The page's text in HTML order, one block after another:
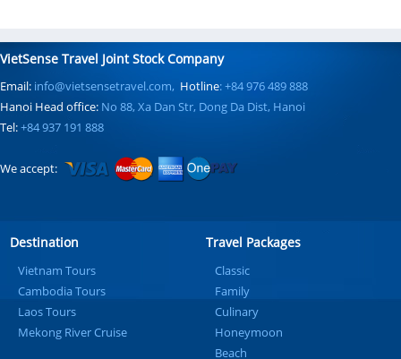
VietSense Travel Joint Stock Company
Email: info@vietsensetravel.com, Hotline: +84 976 489 888
Hanoi Head office: No 88, Xa Dan Str, Dong Da Dist, Hanoi
Tel:+84 937 191 888
We accept:
Destination
Vietnam Tours
Cambodia Tours
Laos Tours
Mekong River Cruise
Travel Packages
Classic
Family
Culinary
Honeymoon
Beach